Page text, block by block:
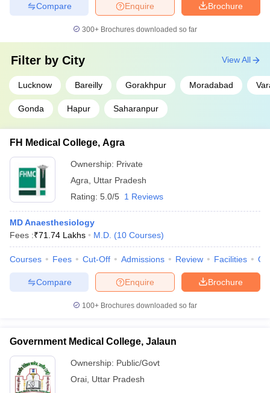
Brochure
Enquire
Compare
300+ Brochures downloaded so far
Filter by City
Lucknow Bareilly Gorakhpur Moradabad
Gonda Hapur Saharanpur
View All
FH Medical College, Agra
Ownership: Private
Agra
Uttar Pradesh
Rating: 5.0/5 1 Reviews
MD Anaesthesiology
Fees :₹71.74 Lakhs M.D. (10 Courses)
Courses Fees Cut-Off Admissions Review Facilities
Brochure
Enquire
Compare
100+ Brochures downloaded so far
Government Medical College, Jalaun
Ownership: Public/Govt
Orai Uttar Pradesh